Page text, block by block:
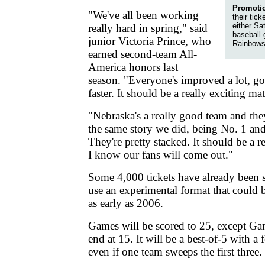
their
either
baseball
"We've all been working
really hard in spring," said
junior Victoria Prince, who
earned second-team All-
America honors last
season. "Everyone's improved a lot,
faster. It should be a really exciting
"Nebraska's a really good team and
the same story we did, being No. 1
They're pretty stacked. It should be a
I know our fans will come out."
Some 4,000 tickets have already
use an experimental format that could
as early as 2006.
Games will be scored to 25, except
end at 15. It will be a best-of-5 with a
even if one team sweeps the first three.